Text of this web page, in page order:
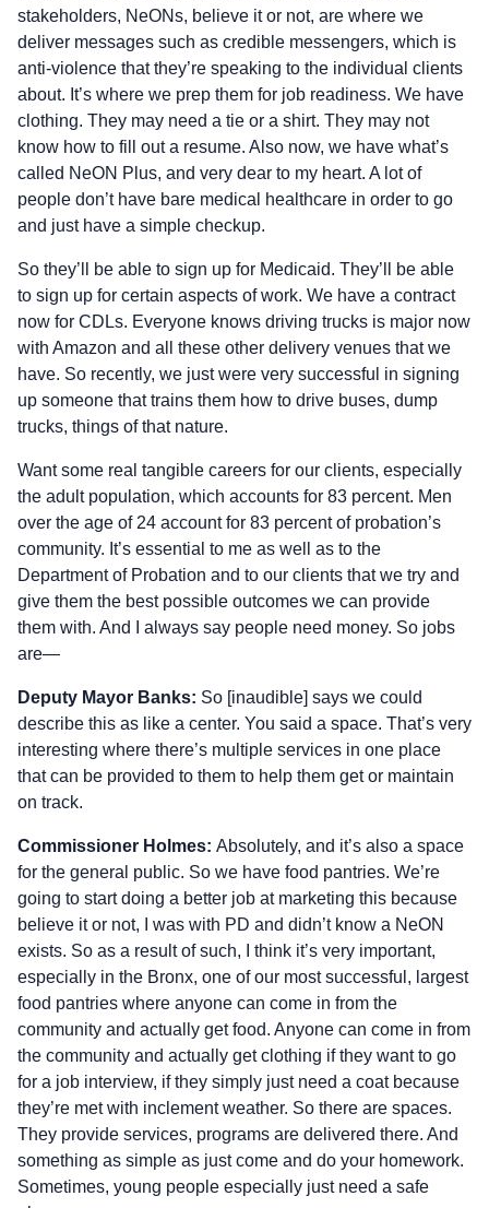
stakeholders, NeONs, believe it or not, are where we
deliver messages such as credible messengers, which is
anti-violence that they’re speaking to the individual clients
about. It’s where we prep them for job readiness. We have
clothing. They may need a tie or a shirt. They may not
know how to fill out a resume. Also now, we have what’s
called NeON Plus, and very dear to my heart. A lot of
people don’t have bare medical healthcare in order to go
and just have a simple checkup.
So they’ll be able to sign up for Medicaid. They’ll be able
to sign up for certain aspects of work. We have a contract
now for CDLs. Everyone knows driving trucks is major now
with Amazon and all these other delivery venues that we
have. So recently, we just were very successful in signing
up someone that trains them how to drive buses, dump
trucks, things of that nature.
Want some real tangible careers for our clients, especially
the adult population, which accounts for 83 percent. Men
over the age of 24 account for 83 percent of probation’s
community. It’s essential to me as well as to the
Department of Probation and to our clients that we try and
give them the best possible outcomes we can provide
them with. And I always say people need money. So jobs
are—
Deputy Mayor Banks: So [inaudible] says we could
describe this as like a center. You said a space. That’s very
interesting where there’s multiple services in one place
that can be provided to them to help them get or maintain
on track.
Commissioner Holmes: Absolutely, and it’s also a space
for the general public. So we have food pantries. We’re
going to start doing a better job at marketing this because
believe it or not, I was with PD and didn’t know a NeON
exists. So as a result of such, I think it’s very important,
especially in the Bronx, one of our most successful, largest
food pantries where anyone can come in from the
community and actually get food. Anyone can come in from
the community and actually get clothing if they want to go
for a job interview, if they simply just need a coat because
they’re met with inclement weather. So there are spaces.
They provide services, programs are delivered there. And
something as simple as just come and do your homework.
Sometimes, young people especially just need a safe